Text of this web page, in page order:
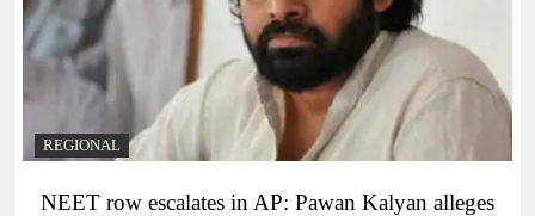
REGIONAL
NEET row escalates in AP: Pawan Kalyan alleges